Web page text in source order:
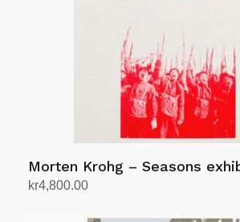
Morten Krohg – Seasons
kr4,800.00